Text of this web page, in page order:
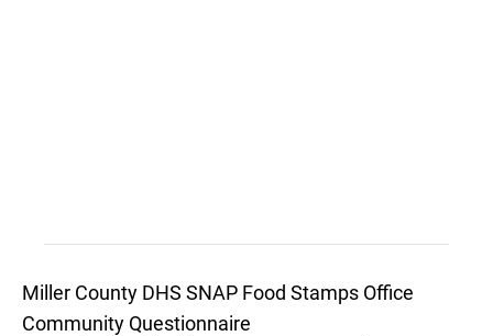
Miller County DHS SNAP Food Stamps Office
Community Questionnaire